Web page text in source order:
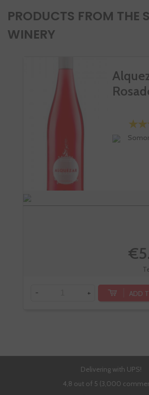
PRODUCTS FROM THE
WINERY
- + ADD
Delivering with UPS!
4,8 out of 5 (3,000